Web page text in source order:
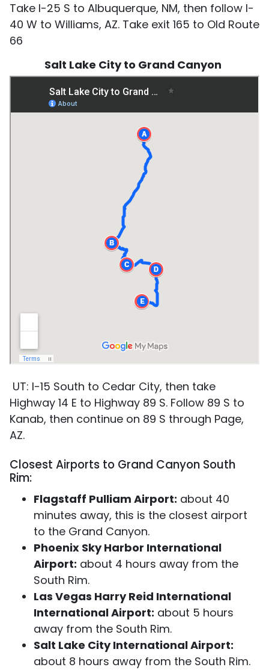
Take I-25 S to Albuquerque, NM, then follow I-
40 W to Williams, AZ. Take exit 165 to Old Route
66
Salt Lake City to Grand Canyon
UT: I-15 South to Cedar City, then take
Highway 14 E to Highway 89 S. Follow 89 S to
Kanab, then continue on 89 S through Page,
AZ.
Closest Airports to Grand Canyon South
Rim:
Flagstaff Pulliam Airport: about 40
minutes away, this is the closest airport
to the Grand Canyon.
Phoenix Sky Harbor International
Airport: about 4 hours away from the
South Rim.
Las Vegas Harry Reid International
International Airport: about 5 hours
away from the South Rim.
Salt Lake City International Airport:
about 8 hours away from the South Rim.